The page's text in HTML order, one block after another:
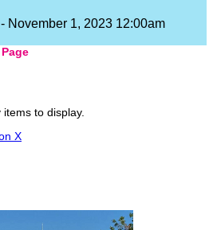
November 1, 2023 12:00am
to display.
X